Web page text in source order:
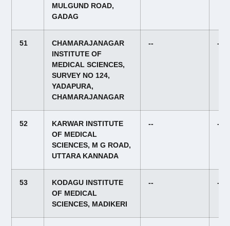
MULGUND ROAD,
GADAG
51
CHAMARAJANAGAR
INSTITUTE OF
MEDICAL SCIENCES,
SURVEY NO 124,
YADAPURA,
CHAMARAJANAGAR
-- --
52
KARWAR INSTITUTE
OF MEDICAL
SCIENCES, M G ROAD,
UTTARA KANNADA
-- --
53
KODAGU INSTITUTE
OF MEDICAL
SCIENCES, MADIKERI
-- --